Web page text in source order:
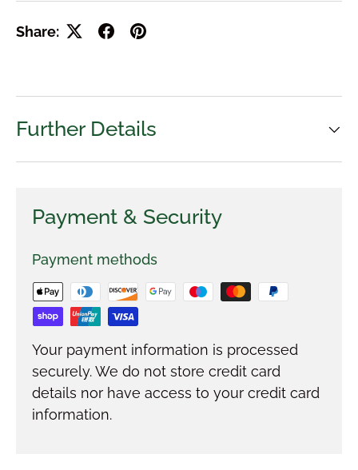
Share:
Further Details
Payment & Security
Payment methods
Your payment information is processed
securely. We do not store credit card
details nor have access to your credit card
information.